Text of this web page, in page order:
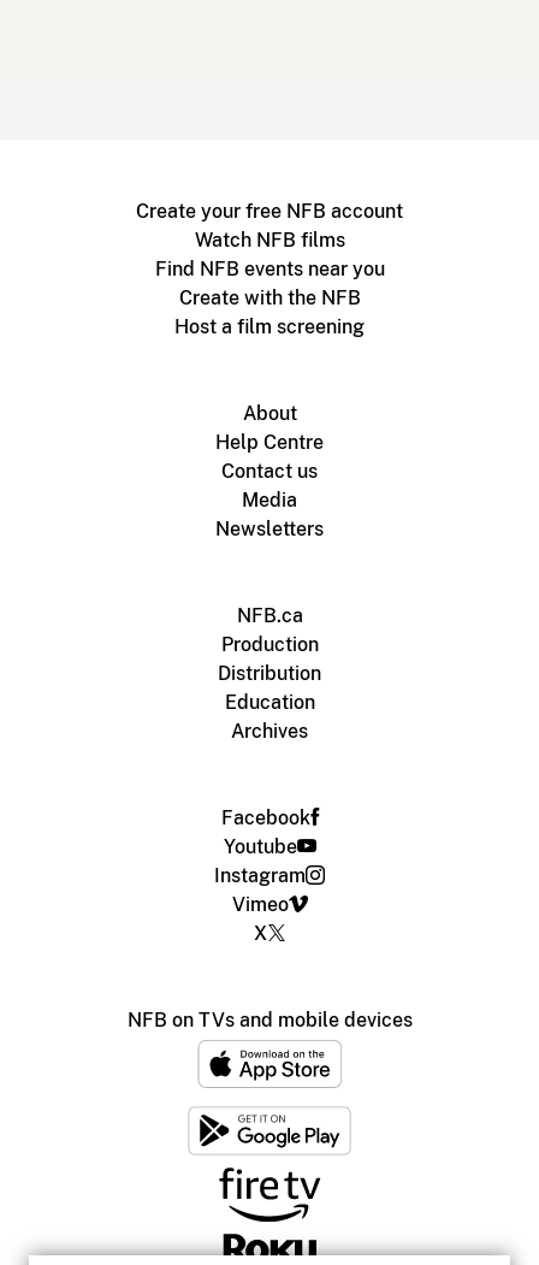
Create your free NFB account
Watch NFB films
Find NFB events near you
Create with the NFB
Host a film screening
About
Help Centre
Contact us
Media
Newsletters
NFB.ca
Production
Distribution
Education
Archives
Facebook
Youtube
Instagram
Vimeo
X
NFB on TVs and mobile devices